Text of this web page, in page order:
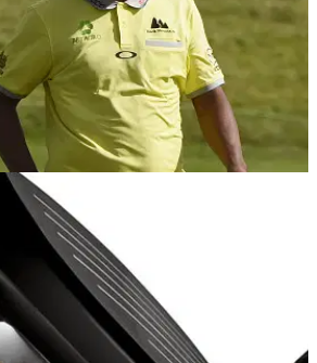
wins Open de France
with 100th Open de France at Le